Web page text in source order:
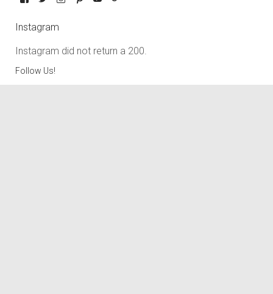
Instagram
Instagram did not return a 200.
Follow Us!